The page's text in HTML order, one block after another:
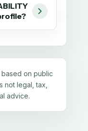
on public
not legal, tax,
advice.